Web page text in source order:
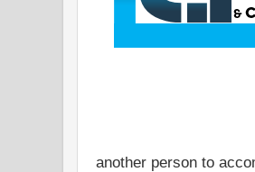
another person to